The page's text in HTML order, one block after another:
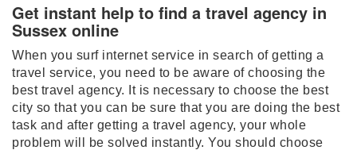
Get instant help to find a travel agency in
Sussex online
When you surf internet service in search of getting a
travel service, you need to be aware of choosing the
best travel agency. It is necessary to choose the best
city so that you can be sure that you are doing the best
task and after getting a travel agency, your whole
problem will be solved instantly. You should choose